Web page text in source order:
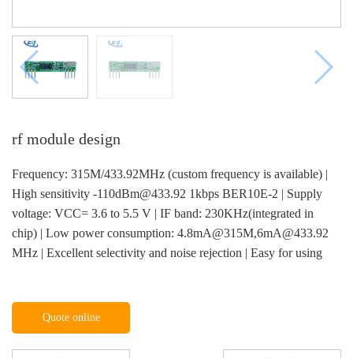
rf module design
Frequency: 315M/433.92MHz (custom frequency is available) |
High sensitivity -110dBm@433.92 1kbps BER10E-2 | Supply
voltage: VCC= 3.6 to 5.5 V | IF band: 230KHz(integrated in
chip) | Low power consumption: 4.8mA@315M,6mA@433.92
MHz | Excellent selectivity and noise rejection | Easy for using
Quote online